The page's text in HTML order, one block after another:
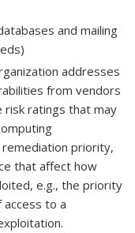
and mailing
addresses
from vendors
risk ratings that may
priority,
that affect how
e.g., the priority
to a